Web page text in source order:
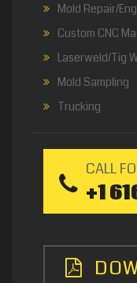
Mold Repair/
Custom CNC
Laserweld/Tig
Mold Sampling
Trucking
CALL
+1